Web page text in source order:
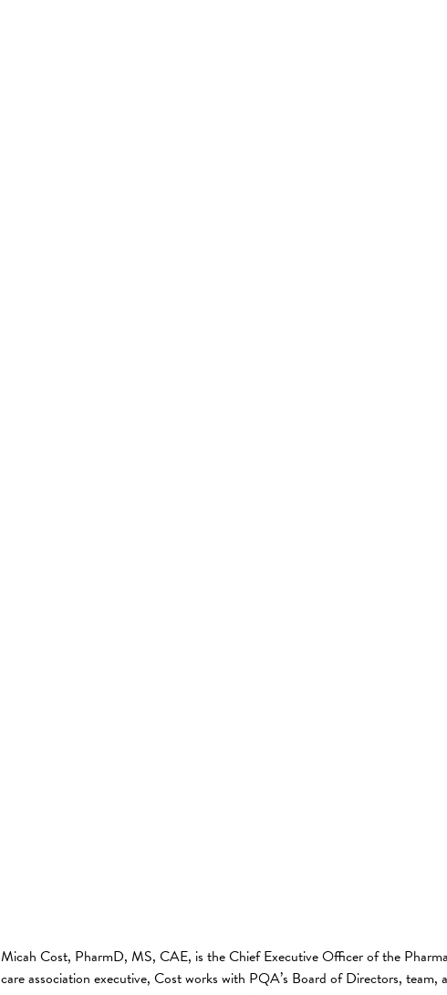
Micah Cost, PharmD, MS, CAE, is the Chief Executive Officer of the
care association executive, Cost works with PQA’s Board of Directors,